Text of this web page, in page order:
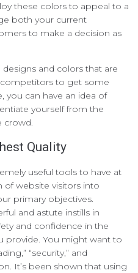
these colors to appeal to a
both your current
to make a decision as
and colors that are
to get some
you can have an idea of
yourself from the
crowd.
Quality
useful tools to have at
of website visitors into
primary objectives.
and astute instills in
and confidence in the
provide. You might want to
“security,” and
It’s been shown that using